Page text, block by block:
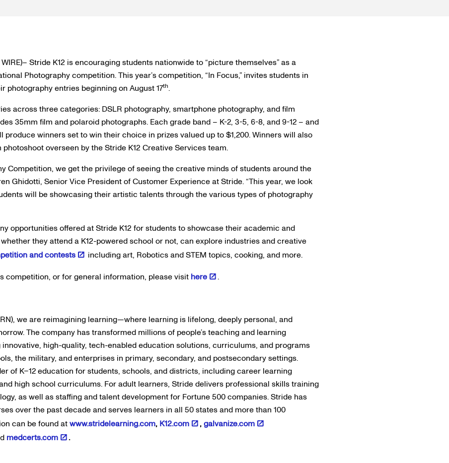
WIRE)– Stride K12 is encouraging students nationwide to “picture themselves” as a
Photography competition. This year’s competition, “In Focus,” invites students in
photography entries beginning on August 17th.
across three categories: DSLR photography, smartphone photography, and film
35mm film and polaroid photographs. Each grade band – K-2, 3-5, 6-8, and 9-12 – and
produce winners set to win their choice in prizes valued up to $1,200. Winners will also
overseen by the Stride K12 Creative Services team.
Competition, we get the privilege of seeing the creative minds of students around the
Ghidotti, Senior Vice President of Customer Experience at Stride. “This year, we look
will be showcasing their artistic talents through the various types of photography
opportunities offered at Stride K12 for students to showcase their academic and
they attend a K12-powered school or not, can explore industries and creative
and contests
including art, Robotics and STEM topics, cooking, and more.
competition, or for general information, please visit here
.
we are reimagining learning—where learning is lifelong, deeply personal, and
The company has transformed millions of people’s teaching and learning
high-quality, tech-enabled education solutions, curriculums, and programs
the military, and enterprises in primary, secondary, and postsecondary settings.
of K–12 education for students, schools, and districts, including career learning
high school curriculums. For adult learners, Stride delivers professional skills training
as well as staffing and talent development for Fortune 500 companies. Stride has
over the past decade and serves learners in all 50 states and more than 100
can be found atwww.stridelearning.com, K12.com ,galvanize.com
medcerts.com
.